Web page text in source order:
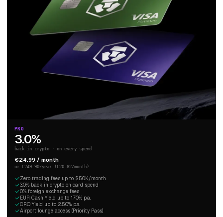
PRO
3.0%
back in crypto · on every spend
€24.99 / month
or €249.90/year (€20.82/month)
Zero trading fees up to $50K/month
3.0% back in crypto on card spend
0% foreign exchange fees
EUR Cash Yield up to 1.70% p.a.
CRO Yield up to 2.50% p.a.
Airport lounge access (Priority Pass)